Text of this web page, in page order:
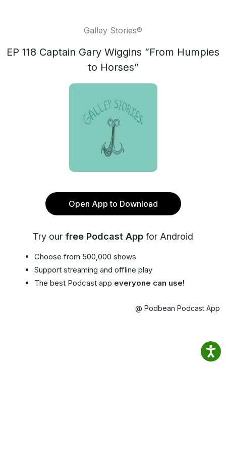
Galley Stories®
EP 118 Captain Gary Wiggins ”From Humpies
to Horses”
Open App to Download
Try our free Podcast App for Android
Choose from 500,000 shows
Support streaming and offline play
The best Podcast app everyone can use!
@ Podbean Podcast App